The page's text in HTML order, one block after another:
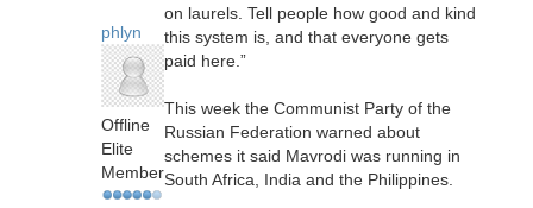
phlyn
Offline
Elite
Member
on laurels. Tell people how good and kind
this system is, and that everyone gets
paid here.”
This week the Communist Party of the
Russian Federation warned about
schemes it said Mavrodi was running in
South Africa, India and the Philippines.